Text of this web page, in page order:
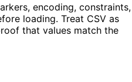
encoding, constraints,
loading. Treat CSV as
that values match the